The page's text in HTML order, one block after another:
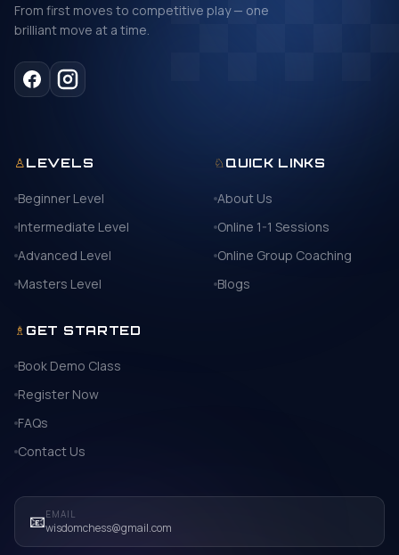
From first moves to competitive play — one
brilliant move at a time.
♙LEVELS
Beginner Level
Intermediate Level
Advanced Level
Masters Level
♘ QUICK LINKS
About Us
Online 1-1 Sessions
Online Group Coaching
Blogs
♗ GET STARTED
Book Demo Class
Register Now
FAQs
Contact Us
📧EMAIL
wisdomchess@gmail.com